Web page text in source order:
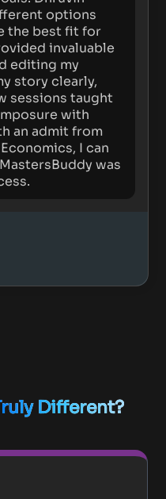
options
the best fit for
invaluable
editing my
story clearly,
sessions taught
with
an admit from
I can
was
Different?